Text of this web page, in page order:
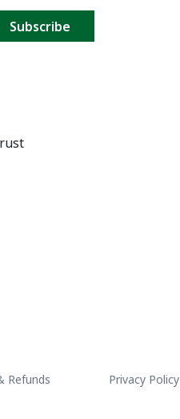
Subscribe
Refunds Privacy Policy